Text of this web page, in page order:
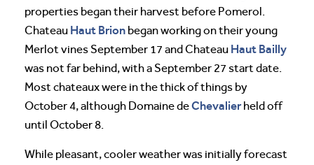
properties began their harvest before Pomerol.
Chateau Haut Brion began working on their young
Merlot vines September 17 and Chateau Haut Bailly
was not far behind, with a September 27 start date.
Most chateaux were in the thick of things by
October 4, although Domaine deChevalierheld off
until October 8.
While pleasant, cooler weather was initially forecast